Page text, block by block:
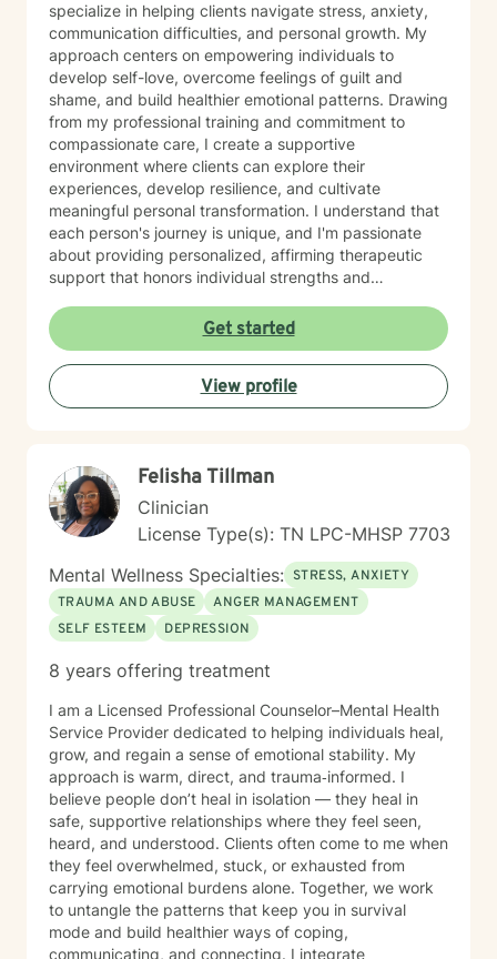
specialize in helping clients navigate stress, anxiety,
communication difficulties, and personal growth. My
approach centers on empowering individuals to
develop self-love, overcome feelings of guilt and
shame, and build healthier emotional patterns. Drawing
from my professional training and commitment to
compassionate care, I create a supportive
environment where clients can explore their
experiences, develop resilience, and cultivate
meaningful personal transformation. I understand that
each person's journey is unique, and I'm passionate
about providing personalized, affirming therapeutic
support that honors individual strengths and
techniques that help clients develop practical skills for
emotional well-being, improve interpersonal
relationships, and build greater self-understanding. I
believe in meeting each client exactly where they are,
offering guidance that is both gentle and empowering.
Get started
View profile
Felisha Tillman
Clinician
License Type(s): TN LPC-MHSP 7703
Mental Wellness Specialties: STRESS, ANXIETY
TRAUMA AND ABUSE
ANGER MANAGEMENT
SELF ESTEEM
DEPRESSION
8 years offering treatment
I am a Licensed Professional Counselor–Mental Health
Service Provider dedicated to helping individuals heal,
grow, and regain a sense of emotional stability. My
approach is warm, direct, and trauma‑informed. I
believe people don’t heal in isolation — they heal in
safe, supportive relationships where they feel seen,
heard, and understood. Clients often come to me when
they feel overwhelmed, stuck, or exhausted from
carrying emotional burdens alone. Together, we work
to untangle the patterns that keep you in survival
mode and build healthier ways of coping,
communicating, and connecting. I integrate